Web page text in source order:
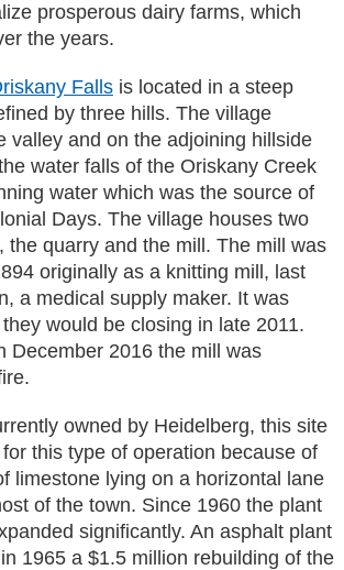
prosperous dairy farms, which
the years.
Fallsis located in a steep
by three hills. The village
valley and on the adjoining hillside
water falls of the Oriskany Creek
water which was the source of
Days. The village houses two
the quarry and the mill. The mill was
originally as a knitting mill, last
a medical supply maker. It was
would be closing in late 2011.
December 2016 the mill was
owned by Heidelberg, this site
this type of operation because of
limestone lying on a horizontal lane
of the town. Since 1960 the plant
significantly. An asphalt plant
1965 a $1.5 million rebuilding of the